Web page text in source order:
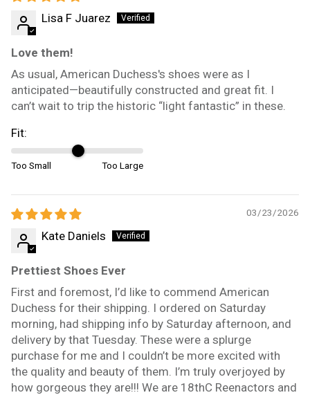
Lisa F Juarez
Love them!
As usual, American Duchess's shoes were as I
anticipated—beautifully constructed and great fit. I
can’t wait to trip the historic “light fantastic” in these.
Fit:
Too Small Too Large
03/23/2026
Kate Daniels
Prettiest Shoes Ever
First and foremost, I’d like to commend American
Duchess for their shipping. I ordered on Saturday
morning, had shipping info by Saturday afternoon, and
delivery by that Tuesday. These were a splurge
purchase for me and I couldn’t be more excited with
the quality and beauty of them. I’m truly overjoyed by
how gorgeous they are!!! We are 18thC Reenactors and